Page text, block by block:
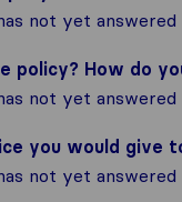
not yet answered
policy? How do
not yet answered
you would give
not yet answered